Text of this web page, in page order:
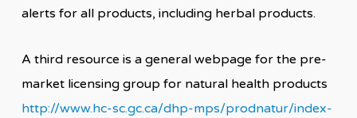
alerts for all products, including herbal products.
A third resource is a general webpage for the pre-
market licensing group for natural health products
http://www.hc-sc.gc.ca/dhp-mps/prodnatur/index-